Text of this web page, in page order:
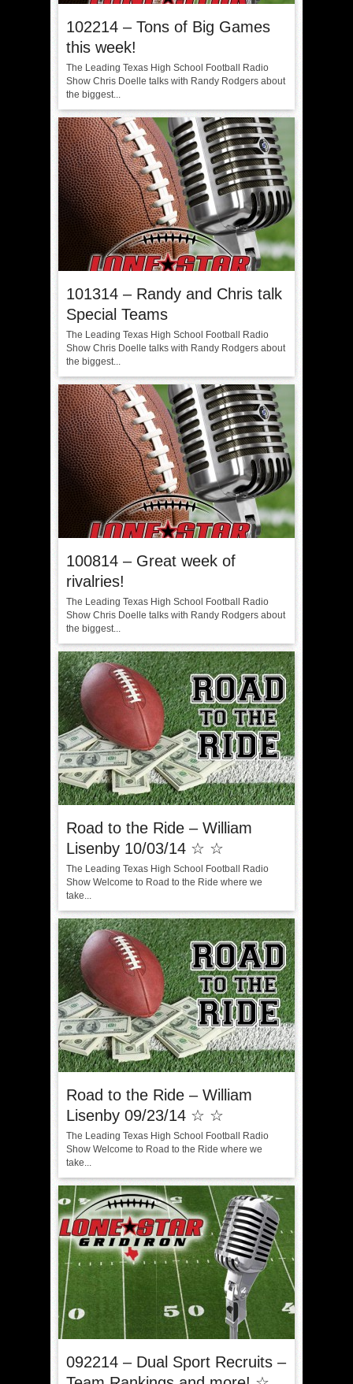
102214 – Tons of Big Games
this week!
The Leading Texas High School Football Radio
Show Chris Doelle talks with Randy Rodgers about
the biggest...
101314 – Randy and Chris talk
Special Teams
The Leading Texas High School Football Radio
Show Chris Doelle talks with Randy Rodgers about
the biggest...
100814 – Great week of
rivalries!
The Leading Texas High School Football Radio
Show Chris Doelle talks with Randy Rodgers about
the biggest...
Road to the Ride – William
Lisenby 10/03/14 ☆ ☆
The Leading Texas High School Football Radio
Show Welcome to Road to the Ride where we
take...
Road to the Ride – William
Lisenby 09/23/14 ☆ ☆
The Leading Texas High School Football Radio
Show Welcome to Road to the Ride where we
take...
092214 – Dual Sport Recruits –